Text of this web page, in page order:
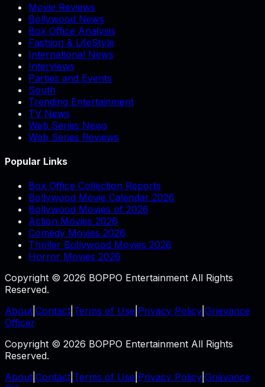
Movie Reviews
Bollywood News
Box Office Analysis
Fashion & LifeStyle
International News
Interviews
Parties and Events
South
Trending Entertainment
TV News
Web Series News
Web Series Reviews
Popular Links
Box Office Collection Reports
Bollywood Movie Calendar 2026
Bollywood Movies of 2026
Action Movies 2026
Comedy Movies 2026
Thriller Bollywood Movies 2026
Horror Movies 2026
Copyright © 2026 BOPPO Entertainment All Rights
Reserved.
About Contact Terms of Use Privacy Policy Grievance
Officer
Copyright © 2026 BOPPO Entertainment All Rights
Reserved.
About Contact Terms of Use Privacy Policy Grievance